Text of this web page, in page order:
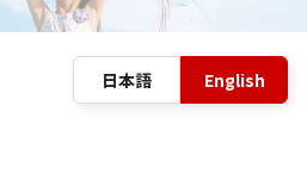
日本語 English